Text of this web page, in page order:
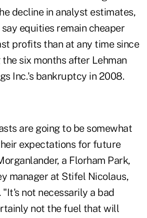
decline in analyst estimates,
equities remain cheaper
profits than at any time since
six months after Lehman
Inc.'s bankruptcy in 2008.
are going to be somewhat
expectations for future
a Florham Park,
manager at Stifel Nicolaus,
not necessarily a bad
not the fuel that will